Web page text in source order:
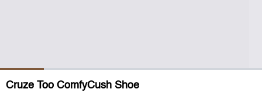
Cruze Too ComfyCush Shoe